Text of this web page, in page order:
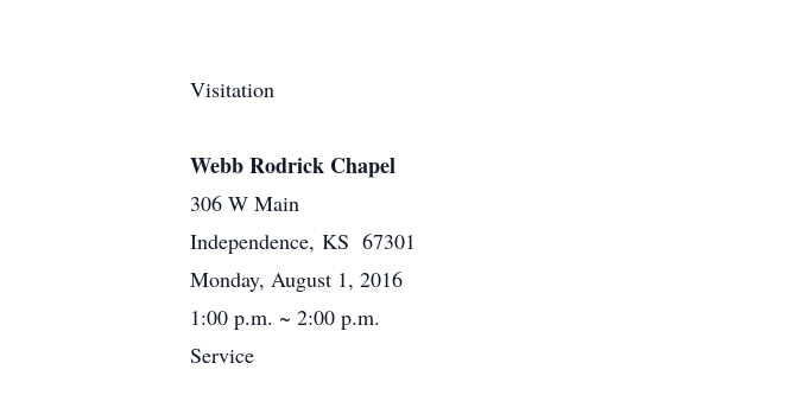
Visitation
Webb Rodrick Chapel
306 W Main
Independence, KS 67301
Monday, August 1, 2016
1:00 p.m. ~ 2:00 p.m.
Service